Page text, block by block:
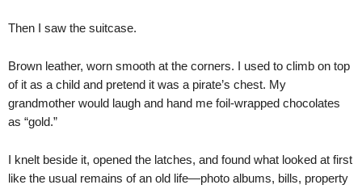
Then I saw the suitcase.
Brown leather, worn smooth at the corners. I used to climb on top
of it as a child and pretend it was a pirate’s chest. My
grandmother would laugh and hand me foil-wrapped chocolates
as “gold.”
I knelt beside it, opened the latches, and found what looked at first
like the usual remains of an old life—photo albums, bills, property